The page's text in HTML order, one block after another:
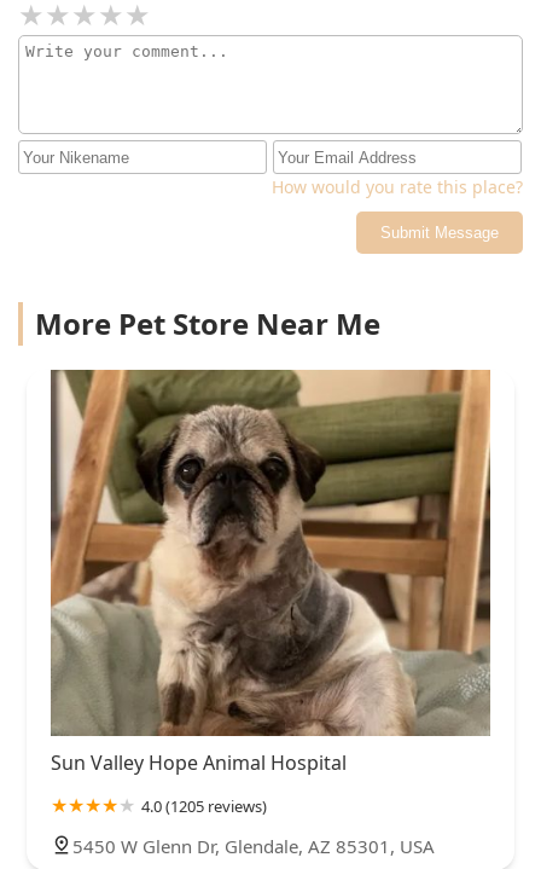
How would you rate this place?
Submit Message
More Pet Store Near Me
Sun Valley Hope Animal Hospital
4.0 (1205 reviews)
5450 W Glenn Dr, Glendale, AZ 85301, USA